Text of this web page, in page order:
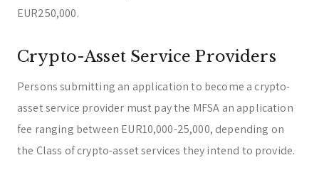
EUR250,000.
Crypto-Asset Service Providers
Persons submitting an application to become a crypto-
asset service provider must pay the MFSA an application
fee ranging between EUR10,000-25,000, depending on
the Class of crypto-asset services they intend to provide.